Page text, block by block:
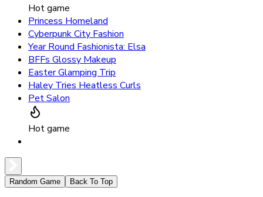
Hot game
Princess Homeland
Cyberpunk City Fashion
Year Round Fashionista: Elsa
BFFs Glossy Makeup
Easter Glamping Trip
Haley Tries Heatless Curls
Pet Salon
Hot game
Random Game Back To Top